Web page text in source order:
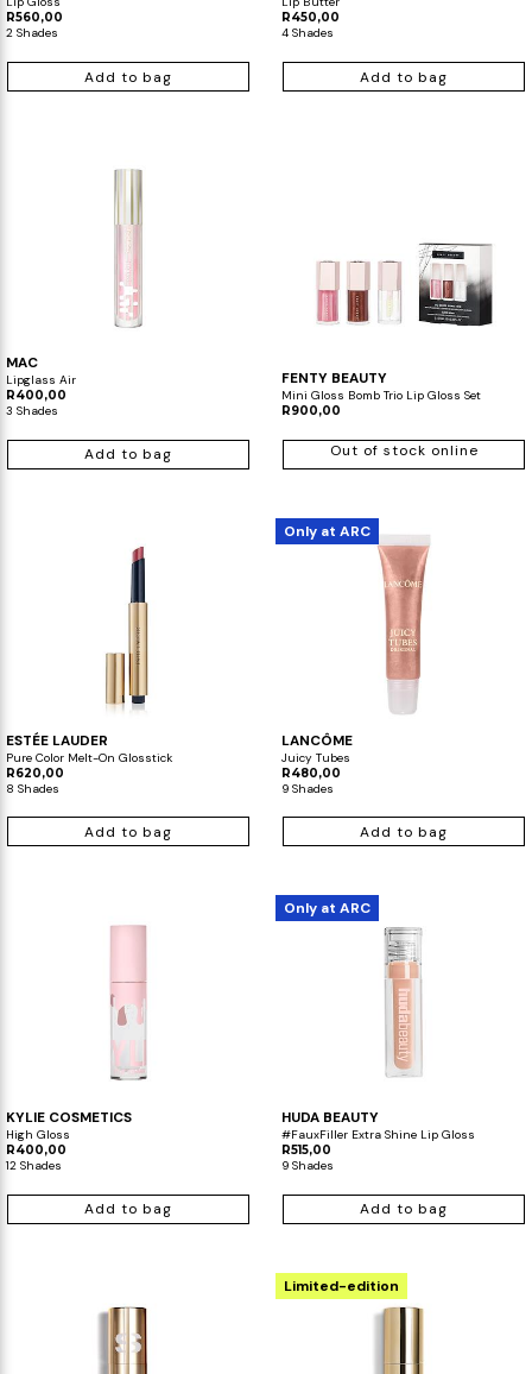
R560,00
2 Shades
Add to bag
R450,00
4 Shades
Add to bag
MAC
Lipglass Air
R400,00
3 Shades
Add to bag
FENTY BEAUTY
Mini Gloss Bomb Trio Lip Gloss Set
R900,00
Out of stock online
ESTÉE LAUDER
Pure Color Melt-On Glosstick
R620,00
8 Shades
Add to bag
Only at ARC
LANCÔME
Juicy Tubes
R480,00
9 Shades
Add to bag
KYLIE COSMETICS
High Gloss
R400,00
12 Shades
Add to bag
Only at ARC
HUDA BEAUTY
#FauxFiller Extra Shine Lip Gloss
R515,00
9 Shades
Add to bag
Limited-edition